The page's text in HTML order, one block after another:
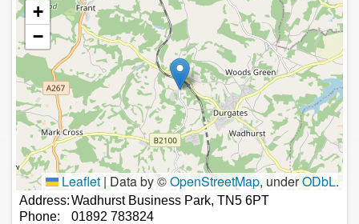
+
−
Leaflet | Data by ©OpenStreetMap, underODbL.
Address:Wadhurst Business Park, TN5 6PT
Phone:
01892 783824